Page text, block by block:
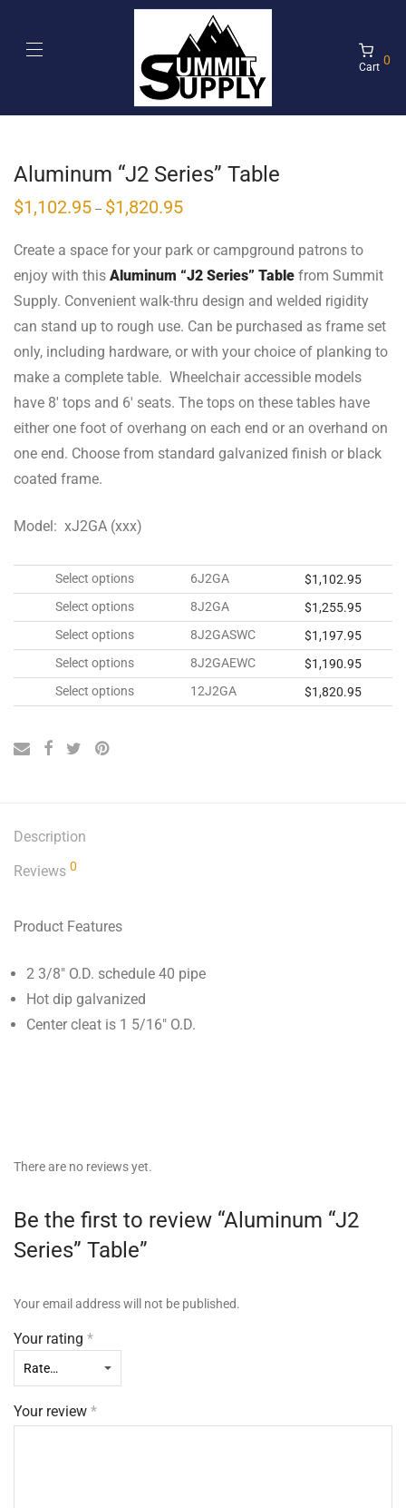
Cart 0
Aluminum “J2 Series” Table
$1,102.95 – $1,820.95
Create a space for your park or campground patrons to
enjoy with this Aluminum “J2 Series” Table from Summit
Supply. Convenient walk-thru design and welded rigidity
can stand up to rough use. Can be purchased as frame set
only, including hardware, or with your choice of planking to
make a complete table. Wheelchair accessible models
have 8′ tops and 6′ seats. The tops on these tables have
either one foot of overhang on each end or an overhand on
one end. Choose from standard galvanized finish or black
coated frame.
Model: xJ2GA (xxx)
Select options 6J2GA $1,102.95
Select options
8J2GA $1,255.95
Select options
8J2GASWC $1,197.95
Select options
8J2GAEWC $1,190.95
Select options
12J2GA $1,820.95
Description
Reviews 0
Product Features
2 3/8″ O.D. schedule 40 pipe
Hot dip galvanized
Center cleat is 1 5/16″ O.D.
There are no reviews yet.
Be the first to review “Aluminum “J2
Series” Table”
Your email address will not be published.
Your rating *
Your review *